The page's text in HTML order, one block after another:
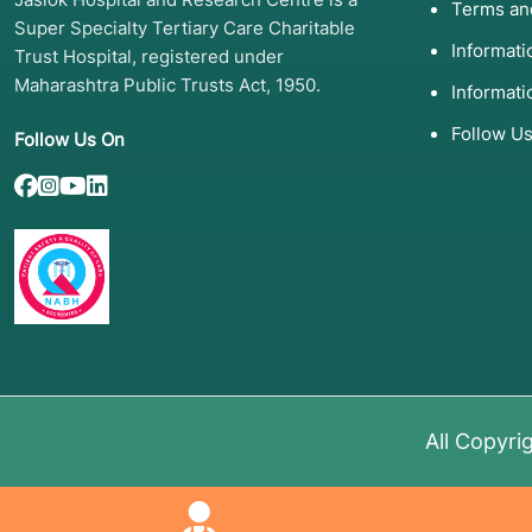
Neuromuscular
Spinal Muscular Atrophy
(SMA)
Gene
Metabolic
Gaucher, Pompe, Fabry
Eye Disorders
Dietary/Chemical
4. List of Screening
Before a treatment is selected, a "molecular map" is
Super Specialty Tertiary Care Charitable
Trust Hospital, registered under
Maharashtra Public Trusts Act, 1950.
Follow Us On
Terms
Follow
All